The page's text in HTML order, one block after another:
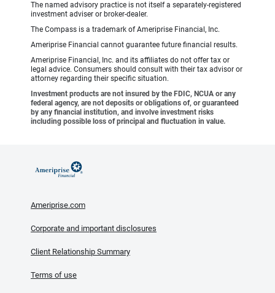
The named advisory practice is not itself a separately-registered
investment adviser or broker-dealer.
The Compass is a trademark of Ameriprise Financial, Inc.
Ameriprise Financial cannot guarantee future financial results.
Ameriprise Financial, Inc. and its affiliates do not offer tax or
legal advice. Consumers should consult with their tax advisor or
attorney regarding their specific situation.
Investment products are not insured by the FDIC, NCUA or any
federal agency, are not deposits or obligations of, or guaranteed
by any financial institution, and involve investment risks
including possible loss of principal and fluctuation in value.
Ameriprise.com
Corporate and important disclosures
Client Relationship Summary
Terms of use